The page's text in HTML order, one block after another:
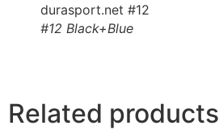
#12 Black+Blue
Related products